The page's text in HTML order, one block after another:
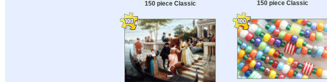
150 piece Classic 150 piece Classic